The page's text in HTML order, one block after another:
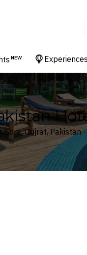
NEW Experiences
Gujrat, Pakistan